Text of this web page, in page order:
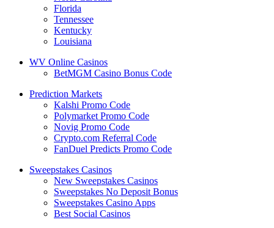
Florida
Tennessee
Kentucky
Louisiana
WV Online Casinos
BetMGM Casino Bonus Code
Prediction Markets
Kalshi Promo Code
Polymarket Promo Code
Novig Promo Code
Crypto.com Referral Code
FanDuel Predicts Promo Code
Sweepstakes Casinos
New Sweepstakes Casinos
Sweepstakes No Deposit Bonus
Sweepstakes Casino Apps
Best Social Casinos